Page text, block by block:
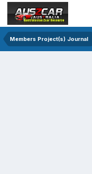
Members Project(s) Journal